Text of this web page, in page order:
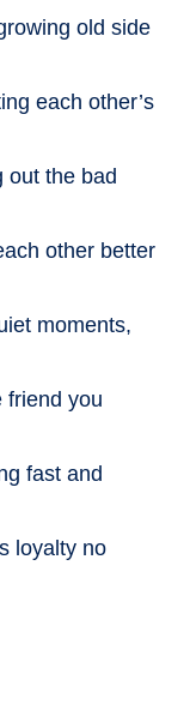
old side
each other’s
out the bad
other better
moments,
friend you
fast and
loyalty no